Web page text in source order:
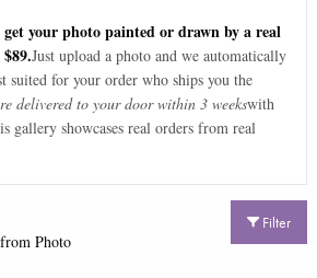
your photo painted or drawn by a real
Just upload a photo and we automatically
suited for your order who ships you the
delivered to your door within 3 weekswith
gallery showcases real orders from real
Filter
Photo